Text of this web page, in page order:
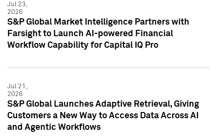
Jul 23,
2026
S&P Global Market Intelligence Partners with
Farsight to Launch AI-powered Financial
Workflow Capability for Capital IQ Pro
Jul 21,
2026
S&P Global Launches Adaptive Retrieval, Giving
Customers a New Way to Access Data Across AI
and Agentic Workflows